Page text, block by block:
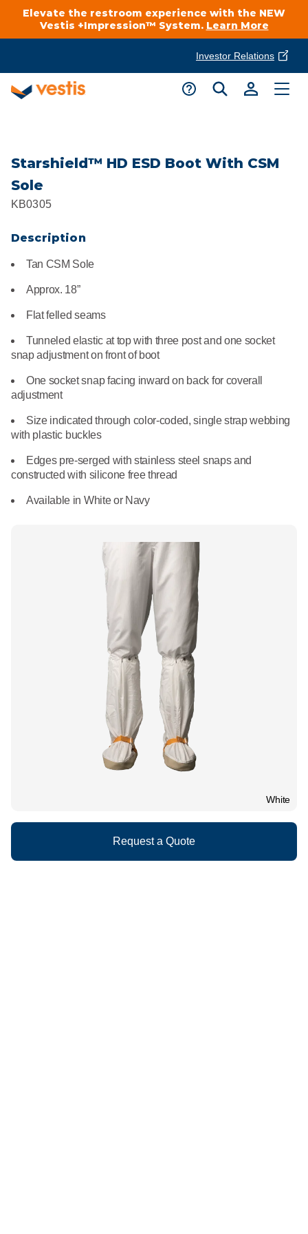
Elevate the restroom experience with the NEW
Vestis +Impression™ System. Learn More
Investor Relations
Customer Support
Connect With A Local Specialist
Cleanroom
First Aid & Safety
Towels
Linens
Mops
National Accounts
Industries
Automotive
Food Processing
Food Service
Healthcare
National Accounts
About Vestis
What We Do
Uniform Store
Leadership
Newsroom
Careers
White
Starshield™ HD ESD Boot With CSM
Sole
KB0305
Description
Tan CSM Sole
Approx. 18”
Flat felled seams
Tunneled elastic at top with three post and one socket
snap adjustment on front of boot
One socket snap facing inward on back for coverall
adjustment
Size indicated through color-coded, single strap webbing
with plastic buckles
Edges pre-serged with stainless steel snaps and
constructed with silicone free thread
Available in White or Navy
Request a Quote